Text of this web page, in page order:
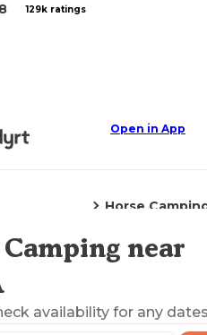
129k ratings
Open in App
Horse
Map
near
availability for any